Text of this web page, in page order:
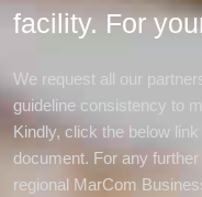
facility. For
We request all our
guideline consistency to
Kindly, click the below
document. For any
regional MarCom